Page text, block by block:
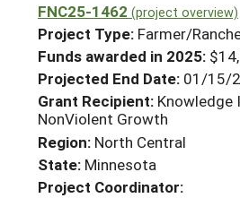
PROJECTS
Projects Home
Search Projects
Search Project
WHAT WE DO
WHERE WE WORK
GRANTS
RESOURCES & LEARNING
HELP
FNC25-1462 (project overview)
Project Type: Farmer/
Funds awarded in 2025:
Projected End Date: 01/15/
Grant Recipient:
NonViolent Growth
Region: North Central
State: Minnesota
Project Coordinator: